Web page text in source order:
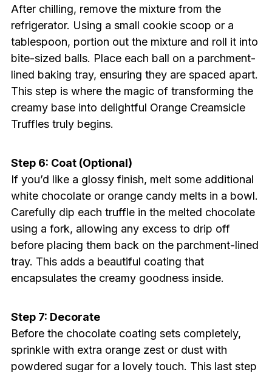
After chilling, remove the mixture from the
refrigerator. Using a small cookie scoop or a
tablespoon, portion out the mixture and roll it into
bite-sized balls. Place each ball on a parchment-
lined baking tray, ensuring they are spaced apart.
This step is where the magic of transforming the
creamy base into delightful Orange Creamsicle
Truffles truly begins.
Step 6: Coat (Optional)
If you’d like a glossy finish, melt some additional
white chocolate or orange candy melts in a bowl.
Carefully dip each truffle in the melted chocolate
using a fork, allowing any excess to drip off
before placing them back on the parchment-lined
tray. This adds a beautiful coating that
encapsulates the creamy goodness inside.
Step 7: Decorate
Before the chocolate coating sets completely,
sprinkle with extra orange zest or dust with
powdered sugar for a lovely touch. This last step